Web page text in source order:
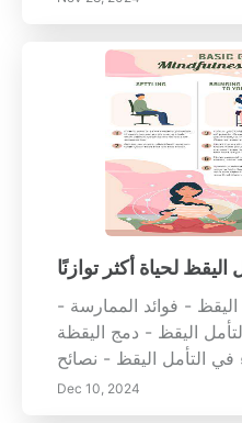
لممارسات اليقظة مثل
المذكرات أن تقلل من
القدرة العاطفية على
العملية لليقظة في
بين بيئتك المعيشية
عملية لإنشاء منزل
من التوتر أو تحسين
يوفر لك هذا المقال رؤى
والحصول على التوازن
لزيادة الشعور بالوجود
والاستقرار في حياتهم.
اليقظ لحياة أكثر توازنًا
- فهم أساسيات التأمل اليقظ - فوائد الممارسة
اليقظ - دمج اليقظة
في التأمل اليقظ - نصائح
اليومية ابدأ رحلتك نحو
العميق الذي يمكن أن
Dec 10, 2024